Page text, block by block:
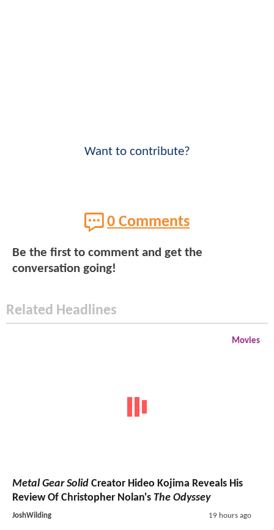
Want to contribute?
0 Comments
Be the first to comment and get the
conversation going!
Related Headlines
Movies
Metal Gear Solid Creator Hideo Kojima Reveals His
Review Of Christopher Nolan's The Odyssey
JoshWilding 19 hours ago